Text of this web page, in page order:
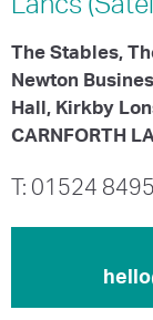
Lancs
The Stables,
Newton
Hall, Kirkby
CARNFORTH
T: 01524